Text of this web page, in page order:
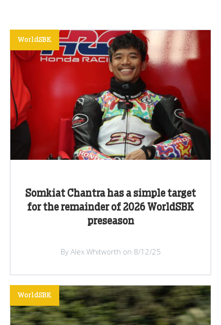
Somkiat Chantra has a simple target
for the remainder of 2026 WorldSBK
preseason
WorldSBK
By Alex Whitworth on 8/12/25
WorldSBK